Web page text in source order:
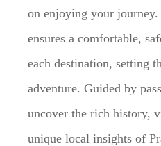
on enjoying your
ensures a comfortable,
each destination, setting
adventure. Guided by
uncover the rich history,
unique local insights of